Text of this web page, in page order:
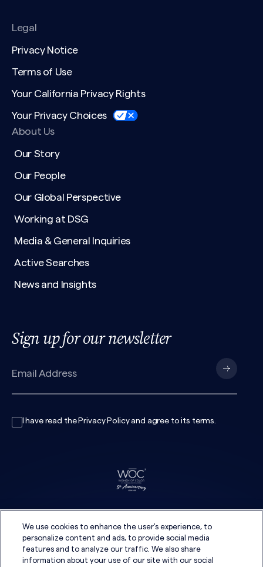
Legal
Privacy Notice
Terms of Use
Your California Privacy Rights
Your Privacy Choices
About Us
Our Story
Our People
Our Global Perspective
Working at DSG
Media & General Inquiries
Active Searches
News and Insights
Sign up for our newsletter
I have read the Privacy Policyand agree to its terms.
We use cookies to enhance the user's experience, to
personalize content and ads, to provide social media
features and to analyze our traffic. We also share
information about your use of our site with our social